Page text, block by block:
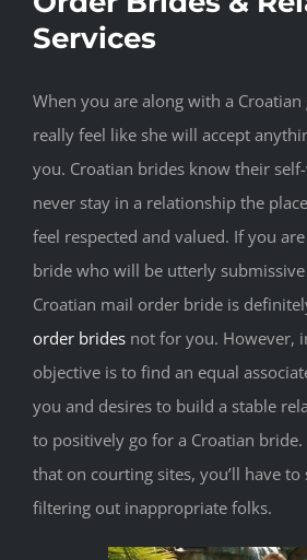
Services
When you are along with a Croatian
really feel like she will accept
you. Croatian brides know their
never stay in a relationship the
feel respected and valued. If you
bride who will be utterly
Croatian mail order bride is
order brides not for you. However,
objective is to find an equal
you and desires to build a stable
to positively go for a Croatian bride.
that on courting sites, you’ll have
filtering out inappropriate folks.